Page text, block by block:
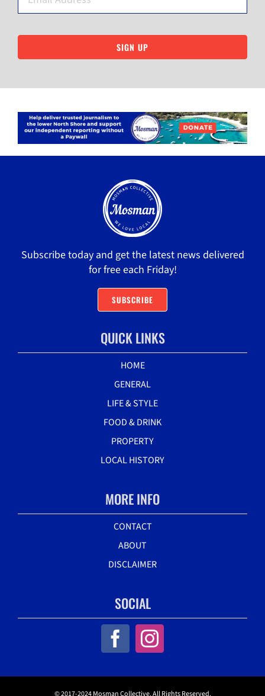
SIGN UP
Subscribe today and get the latest news delivered
for free each Friday!
SUBSCRIBE
QUICK LINKS
HOME
GENERAL
LIFE & STYLE
FOOD & DRINK
PROPERTY
LOCAL HISTORY
MORE INFO
CONTACT
ABOUT
DISCLAIMER
SOCIAL